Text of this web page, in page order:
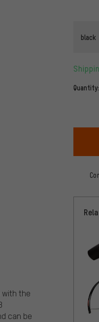
black
Quantity:
with the
can be